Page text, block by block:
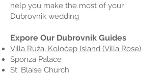
help you make the most of your
Dubrovnik wedding
Expore Our Dubrovnik Guides
Villa Ruža, Koločep Island (Villa Rose)
Sponza Palace
St. Blaise Church